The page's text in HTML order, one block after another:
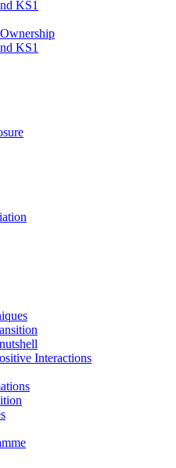
KS1
KS1
Interactions